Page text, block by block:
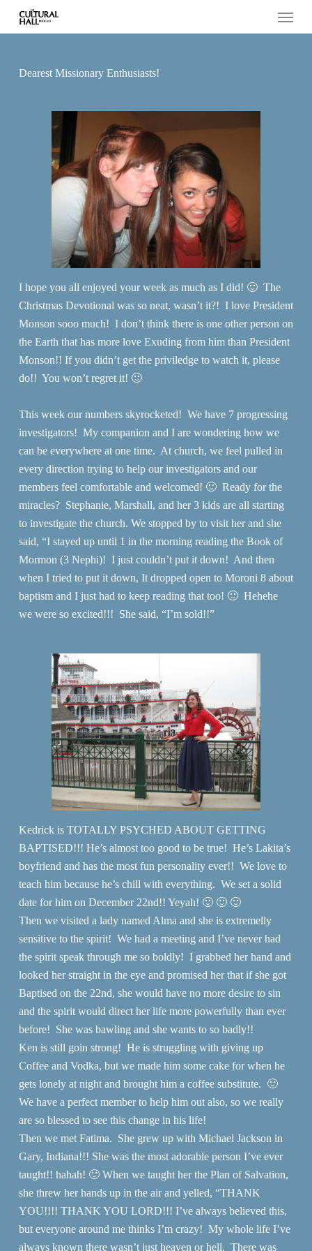
Menu
Dearest Missionary Enthusiasts!
I hope you all enjoyed your week as much as I did! 🙂 The
Christmas Devotional was so neat, wasn’t it?! I love President
Monson sooo much! I don’t think there is one other person on
the Earth that has more love Exuding from him than President
Monson!! If you didn’t get the priviledge to watch it, please
do!! You won’t regret it! 🙂
This week our numbers skyrocketed! We have 7 progressing
investigators! My companion and I are wondering how we
can be everywhere at one time. At church, we feel pulled in
every direction trying to help our investigators and our
members feel comfortable and welcomed! 🙂 Ready for the
miracles? Stephanie, Marshall, and her 3 kids are all starting
to investigate the church. We stopped by to visit her and she
said, “I stayed up until 1 in the morning reading the Book of
Mormon (3 Nephi)! I just couldn’t put it down! And then
when I tried to put it down, It dropped open to Moroni 8 about
baptism and I just had to keep reading that too! 🙂 Hehehe
we were so excited!!! She said, “I’m sold!!”
Kedrick is TOTALLY PSYCHED ABOUT GETTING
BAPTISED!!! He’s almost too good to be true! He’s Lakita’s
boyfriend and has the most fun personality ever!! We love to
teach him because he’s chill with everything. We set a solid
date for him on December 22nd!! Yeyah! 🙂 🙂 🙂
Then we visited a lady named Alma and she is extremelly
sensitive to the spirit! We had a meeting and I’ve never had
the spirit speak through me so boldly! I grabbed her hand and
looked her straight in the eye and promised her that if she got
Baptised on the 22nd, she would have no more desire to sin
and the spirit would direct her life more powerfully than ever
before! She was bawling and she wants to so badly!!
Ken is still goin strong! He is struggling with giving up
Coffee and Vodka, but we made him some cake for when he
gets lonely at night and brought him a coffee substitute. 🙂
We have a perfect member to help him out also, so we really
are so blessed to see this change in his life!
Then we met Fatima. She grew up with Michael Jackson in
Gary, Indiana!!! She was the most adorable person I’ve ever
taught!! hahah! 🙂 When we taught her the Plan of Salvation,
she threw her hands up in the air and yelled, “THANK
YOU!!!! THANK YOU LORD!!! I’ve always believed this,
but everyone around me thinks I’m crazy! My whole life I’ve
always known there wasn’t just heaven or hell. There was